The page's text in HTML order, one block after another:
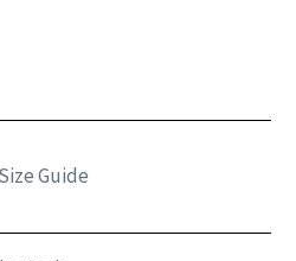
Size Guide